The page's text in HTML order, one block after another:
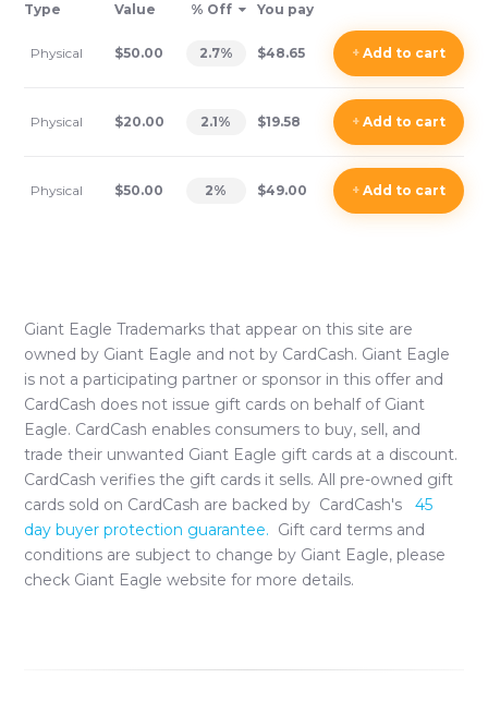
Type Value % Off You pay
Physical $50.00 2.7% $48.65 +Add to cart
Physical $20.00 2.1% $19.58 +Add to cart
Physical $50.00 2% $49.00 +Add to cart
Giant Eagle Trademarks that appear on this site are
owned by Giant Eagle and not by CardCash. Giant Eagle
is not a participating partner or sponsor in this offer and
CardCash does not issue gift cards on behalf of Giant
Eagle. CardCash enables consumers to buy, sell, and
trade their unwanted Giant Eagle gift cards at a discount.
CardCash verifies the gift cards it sells. All pre-owned gift
cards sold on CardCash are backed by CardCash's
45
day buyer protection guarantee. Gift card terms and
conditions are subject to change by Giant Eagle, please
check Giant Eagle website for more details.